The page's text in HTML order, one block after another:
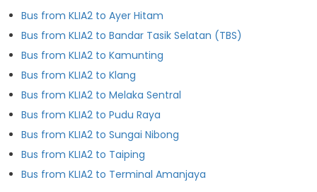
Bus from KLIA2 to Ayer Hitam
Bus from KLIA2 to Bandar Tasik Selatan (TBS)
Bus from KLIA2 to Kamunting
Bus from KLIA2 to Klang
Bus from KLIA2 to Melaka Sentral
Bus from KLIA2 to Pudu Raya
Bus from KLIA2 to Sungai Nibong
Bus from KLIA2 to Taiping
Bus from KLIA2 to Terminal Amanjaya